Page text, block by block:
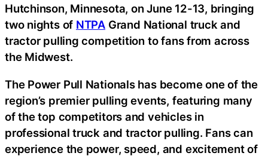
Hutchinson, Minnesota, on June 12-13, bringing
two nights of NTPA Grand National truck and
tractor pulling competition to fans from across
the Midwest.
The Power Pull Nationals has become one of the
region’s premier pulling events, featuring many
of the top competitors and vehicles in
professional truck and tractor pulling. Fans can
experience the power, speed, and excitement of